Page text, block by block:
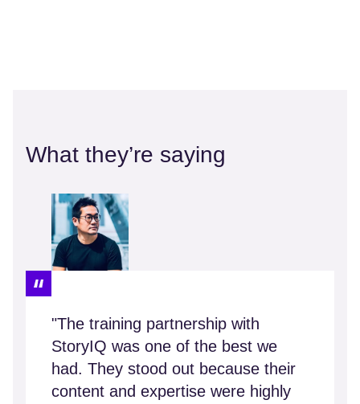
What they’re saying
"The training partnership with
StoryIQ was one of the best we
had. They stood out because their
content and expertise were highly